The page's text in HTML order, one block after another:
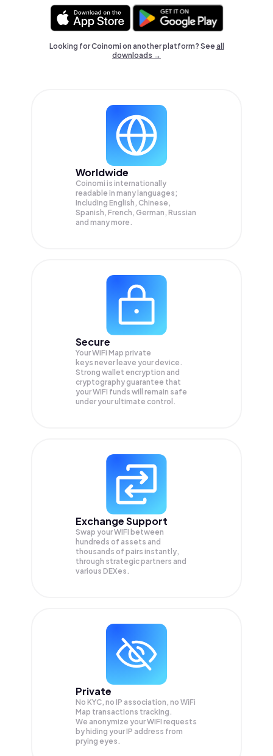
Looking for Coinomi on another platform? Seeall
downloads →
Worldwide
Coinomi is internationally
readable in many languages;
Including English, Chinese,
Spanish, French, German, Russian
and many more.
Secure
Your WiFi Map private
keys never leave your device.
Strong wallet encryption and
cryptography guarantee that
yourWIFI funds will remain safe
under your ultimate control.
Exchange Support
Swap yourWIFI between
hundreds of assets and
thousands of pairs instantly,
through strategic partners and
various DEXes.
Private
No KYC, no IP association, no WiFi
Map transactions tracking.
We anonymize yourWIFI requests
by hiding your IP address from
prying eyes.